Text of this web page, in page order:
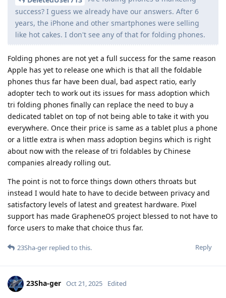
success? I guess we already have our answers. After 6
years, the iPhone and other smartphones were selling
like hot cakes. I don't see any of that for folding phones.
Folding phones are not yet a full success for the same reason
Apple has yet to release one which is that all the foldable
phones thus far have been dual, bad aspect ratio, early
adopter tech to work out its issues for mass adoption which
tri folding phones finally can replace the need to buy a
dedicated tablet on top of not being able to take it with you
everywhere. Once their price is same as a tablet plus a phone
or a little extra is when mass adoption begins which is right
about now with the release of tri foldables by Chinese
companies already rolling out.
The point is not to force things down others throats but
instead I would hate to have to decide between privacy and
satisfactory levels of latest and greatest hardware. Pixel
support has made GrapheneOS project blessed to not have to
force users to make that choice thus far.
Reply
23Sha-ger replied to this.
23Sha-ger Oct 21, 2025 Edited